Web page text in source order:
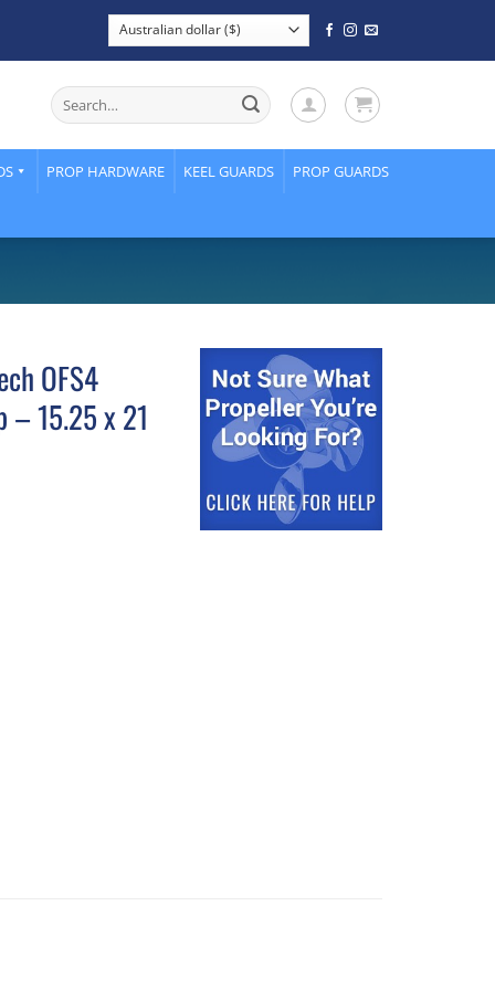
Search
for:
PROP HARDWARE KEEL GUARDS PROP GUARDS
OFS4
– 15.25 x 21